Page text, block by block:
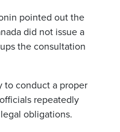
pointed out the
did not issue a
the consultation
to conduct a proper
repeatedly
obligations.